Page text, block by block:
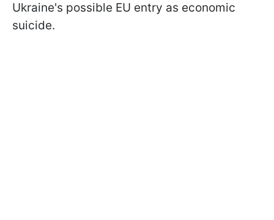
Ukraine's possible EU entry as economic
suicide.